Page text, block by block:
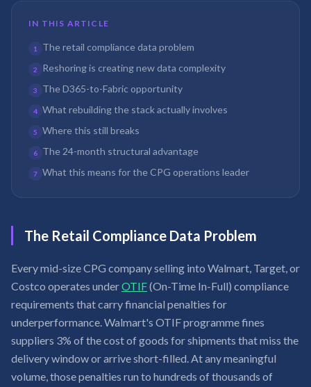
IN THIS ARTICLE
1 The retail compliance data problem
2 Reshoring is creating new data complexity
3 The D365-to-Fabric opportunity
4 What rebuilding the stack actually involves
5 Where this still breaks
6 The 24-month structural advantage
7 What this means for the CPG operations leader
The Retail Compliance Data Problem
Every mid-size CPG company selling into Walmart, Target, or
Costco operates underOTIF(On-Time In-Full) compliance
requirements that carry financial penalties for
underperformance. Walmart's OTIF programme fines
suppliers 3% of the cost of goods for shipments that miss the
delivery window or arrive short-filled. At any meaningful
volume, those penalties run to hundreds of thousands of